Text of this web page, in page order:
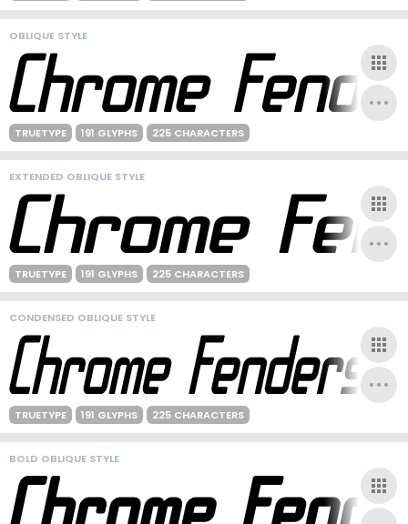
OBLIQUE STYLE
TRUETYPE 191 GLYPHS 225 CHARACTERS
EXTENDED OBLIQUE STYLE
TRUETYPE 191 GLYPHS 225 CHARACTERS
CONDENSED OBLIQUE STYLE
TRUETYPE 191 GLYPHS 225 CHARACTERS
BOLD OBLIQUE STYLE